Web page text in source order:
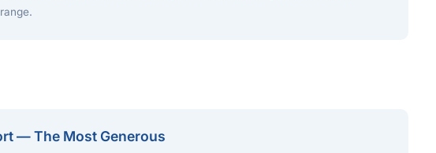
— The Most Generous